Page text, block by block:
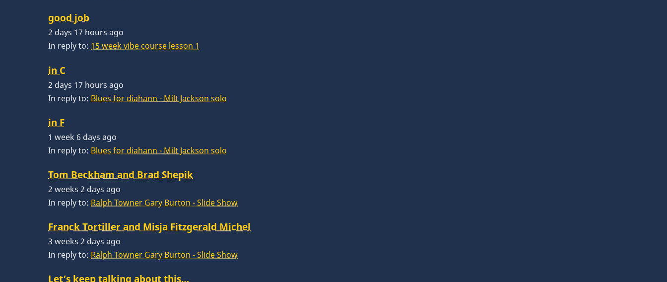
good job
2 days 17 hours ago
In reply to: 15 week vibe course lesson 1
in C
2 days 17 hours ago
In reply to: Blues for diahann - Milt Jackson solo
in F
1 week 6 days ago
In reply to: Blues for diahann - Milt Jackson solo
Tom Beckham and Brad Shepik
2 weeks 2 days ago
In reply to: Ralph Towner Gary Burton - Slide Show
Franck Tortiller and Misja Fitzgerald Michel
3 weeks 2 days ago
In reply to: Ralph Towner Gary Burton - Slide Show
Let’s keep talking about this…